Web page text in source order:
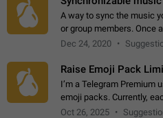
A way to sync the music
or group members. Once
together. Workaround
Dec 24, 2020
Raise Emoji Pack
I’m a Telegram Premium
emoji packs. Currently,
200 emojis. For creators
Oct 26, 2025